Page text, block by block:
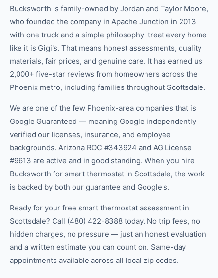
Bucksworth is family-owned by Jordan and Taylor Moore,
who founded the company in Apache Junction in 2013
with one truck and a simple philosophy: treat every home
like it is Gigi's. That means honest assessments, quality
materials, fair prices, and genuine care. It has earned us
2,000+ five-star reviews from homeowners across the
Phoenix metro, including families throughout Scottsdale.
We are one of the few Phoenix-area companies that is
Google Guaranteed — meaning Google independently
verified our licenses, insurance, and employee
backgrounds. Arizona ROC #343924 and AG License
#9613 are active and in good standing. When you hire
Bucksworth for smart thermostat in Scottsdale, the work
is backed by both our guarantee and Google's.
Ready for your free smart thermostat assessment in
Scottsdale? Call (480) 422-8388 today. No trip fees, no
hidden charges, no pressure — just an honest evaluation
and a written estimate you can count on. Same-day
appointments available across all local zip codes.